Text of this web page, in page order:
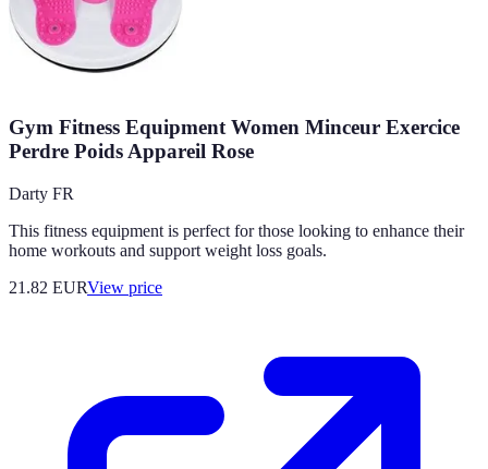
Gym Fitness Equipment Women Minceur Exercice
Perdre Poids Appareil Rose
Darty FR
This fitness equipment is perfect for those looking to enhance their
home workouts and support weight loss goals.
21.82 EURView price